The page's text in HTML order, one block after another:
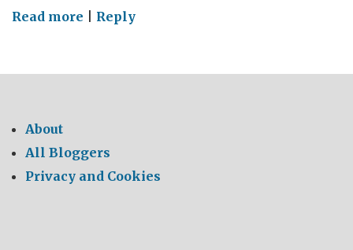
Read more on
Country
Reply
About
All Bloggers
Privacy and Cookies